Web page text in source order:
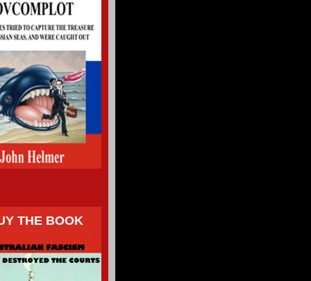
THE BOOK